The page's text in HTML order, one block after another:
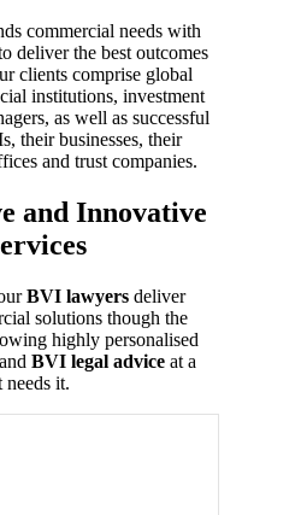
commercial needs with
deliver the best outcomes
clients comprise global
institutions, investment
as well as successful
their businesses, their
and trust companies.
and Innovative
BVI lawyersdeliver
solutions though the
highly personalised
BVI legal advice at a
it.